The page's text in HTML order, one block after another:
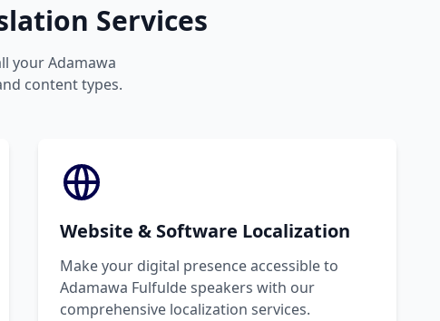
Services
your Adamawa
content types.
Website & Software Localization
Make your digital presence accessible to
Adamawa Fulfulde speakers with our
comprehensive localization services.